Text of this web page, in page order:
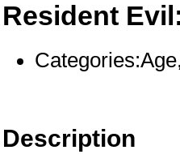
Resident
Categories:
Description